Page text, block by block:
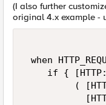
(I also further
original 4.x example -
when
if {
(